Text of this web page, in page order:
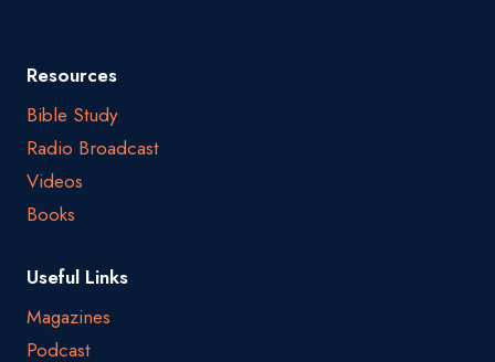
Resources
Bible Study
Radio Broadcast
Videos
Books
Useful Links
Magazines
Podcast